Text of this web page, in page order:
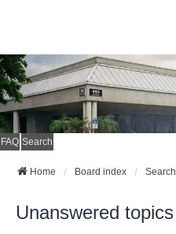
FAQ Search
Home Board index Search
Unanswered topics